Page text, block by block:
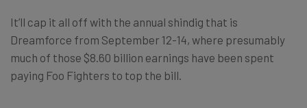
It’ll cap it all off with the annual shindig that is
Dreamforce from September 12-14, where presumably
much of those $8.60 billion earnings have been spent
paying Foo Fighters to top the bill.